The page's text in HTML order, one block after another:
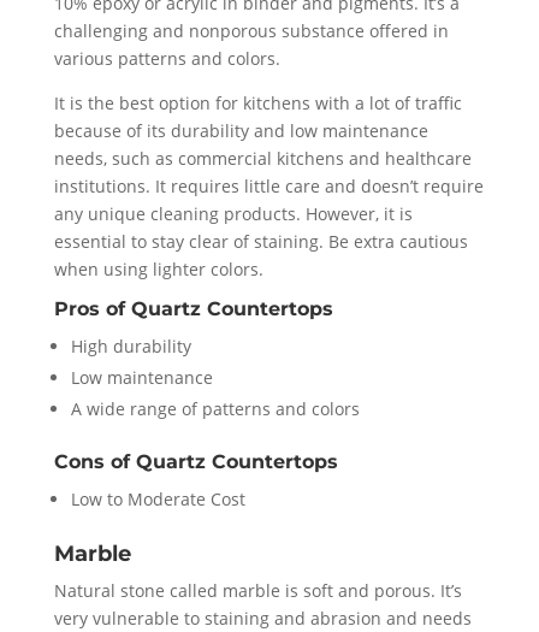
challenging and nonporous substance offered in
various patterns and colors.
It is the best option for kitchens with a lot of traffic
because of its durability and low maintenance
needs, such as commercial kitchens and healthcare
institutions. It requires little care and doesn’t require
any unique cleaning products. However, it is
essential to stay clear of staining. Be extra cautious
when using lighter colors.
Pros of Quartz Countertops
High durability
Low maintenance
A wide range of patterns and colors
Cons of Quartz Countertops
Low to Moderate Cost
Marble
Natural stone called marble is soft and porous. It’s
very vulnerable to staining and abrasion and needs